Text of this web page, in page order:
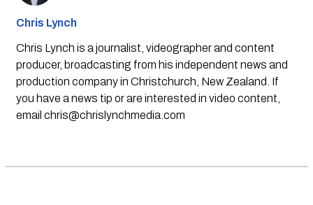
Chris Lynch
Chris Lynch is a journalist, videographer and content
producer, broadcasting from his independent news and
production company in Christchurch, New Zealand. If
you have a news tip or are interested in video content,
email chris@chrislynchmedia.com